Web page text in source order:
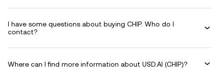
I have some questions about buying CHIP. Who do I
contact?
Where can I find more information about USD.AI (CHIP)?